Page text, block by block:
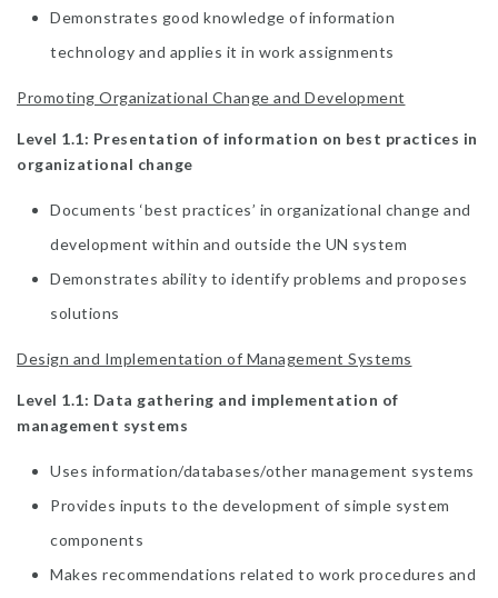
Demonstrates good knowledge of information
technology and applies it in work assignments
Promoting Organizational Change and Development
Level 1.1: Presentation of information on best practices in
organizational change
Documents ‘best practices’ in organizational change and
development within and outside the UN system
Demonstrates ability to identify problems and proposes
solutions
Design and Implementation of Management Systems
Level 1.1: Data gathering and implementation of
management systems
Uses information/databases/other management systems
Provides inputs to the development of simple system
components
Makes recommendations related to work procedures and